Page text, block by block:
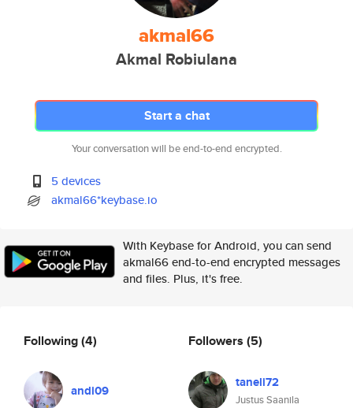
akmal66
Akmal Robiulana
Start a chat
Your conversation will be end-to-end encrypted.
5 devices
akmal66*keybase.io
With Keybase for Android, you can send
akmal66 end-to-end encrypted messages
and files. Plus, it's free.
Following(4)
andi09
Followers (5)
taneli72
Justus Saanila